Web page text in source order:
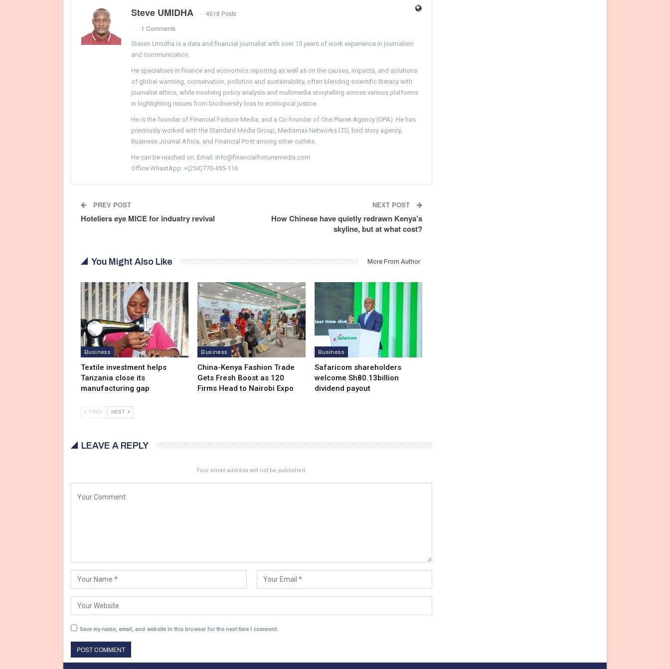
Steve UMIDHA
4618 Posts
1 Comments
Steven Umidha is a data and financial journalist with over 15 years of work experience in journalism
and communication.
He specialises in finance and economics reporting as well as on the causes, impacts, and solutions
of global warming, conservation, pollution and sustainability, often blending scientific literacy with
journalist ethics, while involving policy analysis and multimedia storytelling across various platforms
in highlighting issues from biodiversity loss to ecological justice.
He is the founder of Financial Fortune Media, and a Co-founder of One Planet Agency (OPA). He has
previously worked with the Standard Media Group, Mediamax Networks LTD, bird story agency,
Business Journal Africa, and Financial Post among other outlets.
He can be reached on: Email: info@financialfortunemedia.com
Office WhastApp: +(254)770-455-116
PREV POST
Hoteliers eye MICE for industry revival
NEXT POST
How Chinese have quietly redrawn Kenya’s
skyline, but at what cost?
You Might Also Like More From Author
Business
Textile investment helps
Tanzania close its
manufacturing gap
Business
China-Kenya Fashion Trade
Gets Fresh Boost as 120
Firms Head to Nairobi Expo
Business
Safaricom shareholders
welcome Sh80.13billion
dividend payout
PREV NEXT
LEAVE A REPLY
Your email address will not be published.
Save my name, email, and website in this browser for the next time I comment.